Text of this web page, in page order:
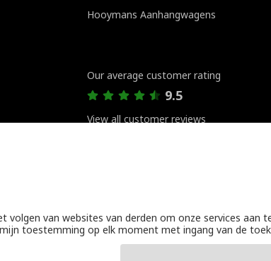
Hooymans Aanhangwagens
Our average customer rating
9.5
View all customer reviews